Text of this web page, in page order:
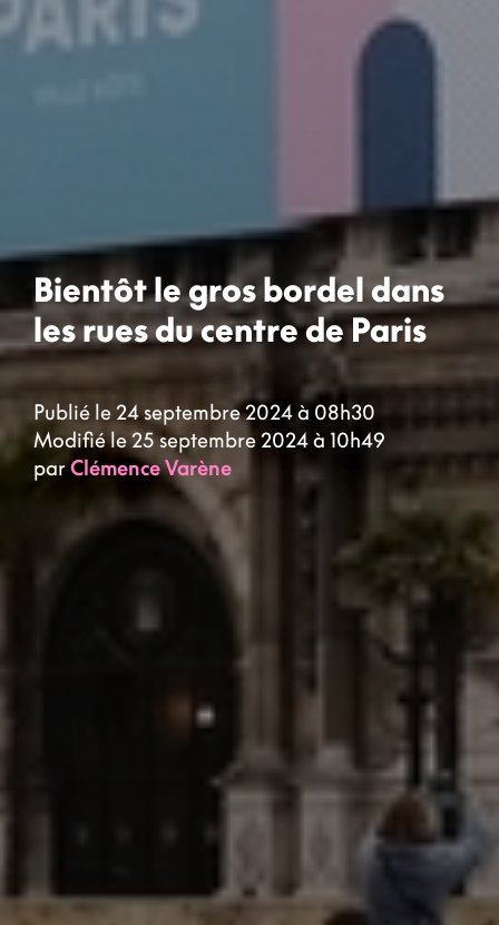
Bientôt le gros bordel dans
les rues du centre de Paris
Publié le 24 septembre 2024 à 08h30
Modifié le 25 septembre 2024 à 10h49
parClémence Varène